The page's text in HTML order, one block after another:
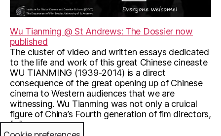
Wu Tianming @ St Andrews: The Dossier now
published
The cluster of video and written essays dedicated
to the life and work of this great Chinese cineaste
WU TIANMING (1939-2014) is a direct
consequence of the great opening up of Chinese
cinema to Western audiences that we are
witnessing. Wu Tianming was not only a cruical
figure of China’s Fourth generation of fim directors,
[…]